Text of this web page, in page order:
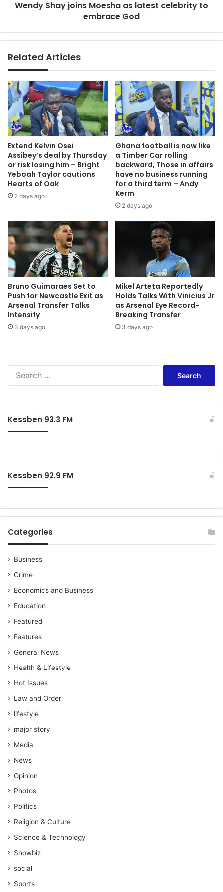
GodWendy Shay joins Moesha as latest celebrity to
embrace God
Related Articles
Extend Kelvin Osei
Assibey’s deal by Thursday
or risk losing him – Bright
Yeboah Taylor cautions
Hearts of Oak
2 days ago
Ghana football is now like
a Timber Car rolling
backward, Those in affairs
have no business running
for a third term – Andy
Kerm
2 days ago
Bruno Guimaraes Set to
Push for Newcastle Exit as
Arsenal Transfer Talks
Intensify
3 days ago
Mikel Arteta Reportedly
Holds Talks With Vinicius Jr
as Arsenal Eye Record-
Breaking Transfer
3 days ago
Kessben 93.3 FM
Kessben 92.9 FM
Categories
Business
Crime
Economics and Business
Education
Featured
Features
General News
Health & Lifestyle
Hot Issues
Law and Order
lifestyle
major story
Media
News
Opinion
Photos
Politics
Religion & Culture
Science & Technology
Showbiz
social
Sports